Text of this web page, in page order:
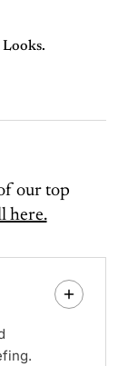
our top
here.